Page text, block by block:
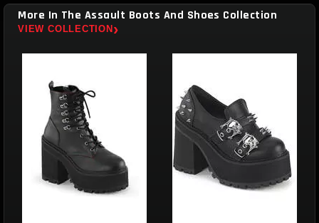
More In The Assault Boots And Shoes Collection
VIEW COLLECTION ›